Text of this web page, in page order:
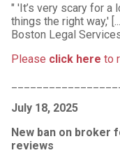
" 'It’s very scary for a
things the right way,'
Boston Legal
Please click here to
July 18, 2025
New ban on broker
reviews